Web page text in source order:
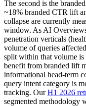
The second is the
~18% branded CTR lift
collapse are currently
window. As AI
penetration verticals
volume of queries
split within that volume is
benefit from branded lift
informational head-term
query intent category is
tracking. Our H1 2026
segmented methodology